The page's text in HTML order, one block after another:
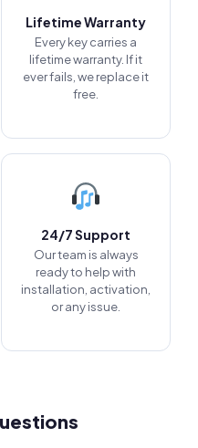
Lifetime Warranty
Every key carries a
lifetime warranty. If it
ever fails, we replace it
free.
24/7 Support
Our team is always
ready to help with
installation, activation,
or any issue.